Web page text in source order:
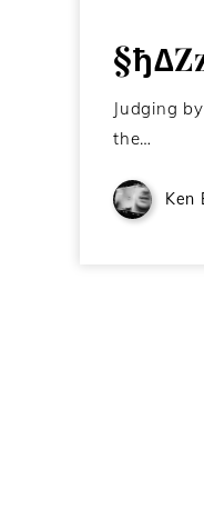
Judging
the…
Ken